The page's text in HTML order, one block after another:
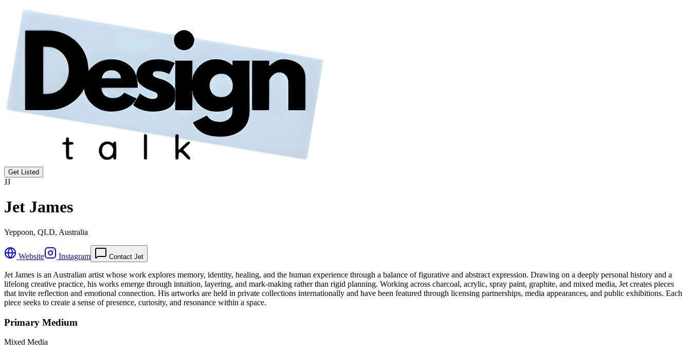
Get Listed
JJ
Jet James
Yeppoon, QLD, Australia
Website Instagram Contact Jet
Jet James is an Australian artist whose work explores memory, identity, healing, and the human experience through a balance of figurative and abstract expression. Drawing on a deeply personal history and a
lifelong creative practice, his works emerge through intuition, layering, and mark-making rather than rigid planning. Working across charcoal, acrylic, spray paint, graphite, and mixed media, Jet creates pieces
that invite reflection and emotional connection. His artworks are held in private collections internationally and have been featured through licensing partnerships, media appearances, and public exhibitions. Each
piece seeks to create a sense of presence, curiosity, and resonance within a space.
Primary Medium
Mixed Media